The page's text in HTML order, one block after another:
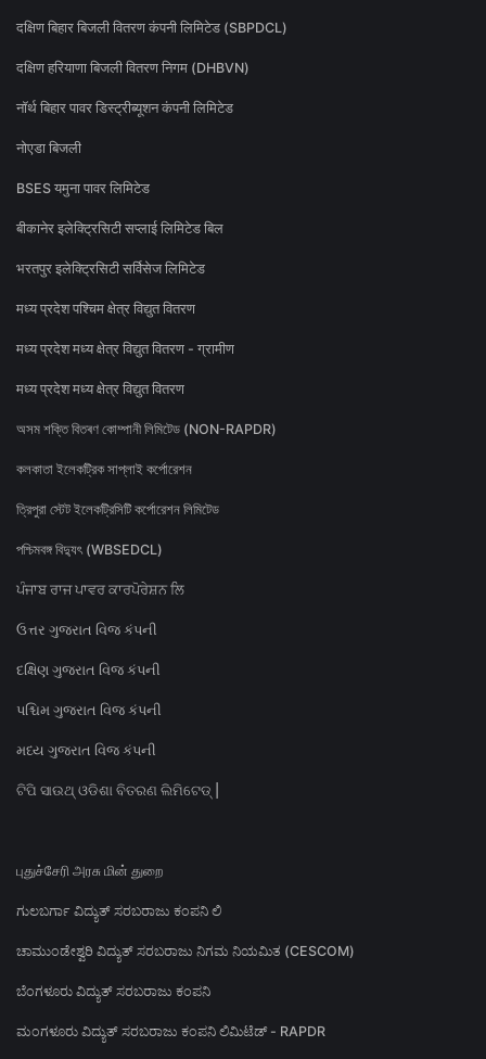
दक्षिण बिहार बिजली वितरण कंपनी लिमिटेड (SBPDCL)
दक्षिण हरियाणा बिजली वितरण निगम (DHBVN)
नॉर्थ बिहार पावर डिस्ट्रीब्यूशन कंपनी लिमिटेड
नोएडा बिजली
BSES यमुना पावर लिमिटेड
बीकानेर इलेक्ट्रिसिटी सप्लाई लिमिटेड बिल
भरतपुर इलेक्ट्रिसिटी सर्विसेज लिमिटेड
मध्य प्रदेश पश्चिम क्षेत्र विद्युत वितरण
मध्य प्रदेश मध्य क्षेत्र विद्युत वितरण - ग्रामीण
मध्य प्रदेश मध्य क्षेत्र विद्युत वितरण
অসম শক্তি বিতৰণ কোম্পানী লিমিটেড (NON-RAPDR)
কলকাতা ইলেকট্রিক সাপ্লাই কর্পোরেশন
ত্রিপুরা স্টেট ইলেকট্রিসিটি কর্পোরেশন লিমিটেড
পশ্চিমবঙ্গ বিদ্যুৎ (WBSEDCL)
ਪੰਜਾਬ ਰਾਜ ਪਾਵਰ ਕਾਰਪੋਰੇਸ਼ਨ ਲਿ
ઉત્તર ગુજરાત વિજ કંપની
દક્ષિણ ગુજરાત વિજ કંપની
પશ્ચિમ ગુજરાત વિજ કંપની
મધ્ય ગુજરાત વિજ કંપની
ଟିପି ସାଉଥ୍ ଓଡିଶା ବିତରଣ ଲିମିଟେଡ୍ |
புதுச்சேரி அரசு மின் துறை
ಗುಲಬರ್ಗಾ ವಿದ್ಯುತ್ ಸರಬರಾಜು ಕಂಪನಿ ಲಿ
ಚಾಮುಂಡೇಶ್ವರಿ ವಿದ್ಯುತ್ ಸರಬರಾಜು ನಿಗಮ ನಿಯಮಿತ (CESCOM)
ಬೆಂಗಳೂರು ವಿದ್ಯುತ್ ಸರಬರಾಜು ಕಂಪನಿ
ಮಂಗಳೂರು ವಿದ್ಯುತ್ ಸರಬರಾಜು ಕಂಪನಿ ಲಿಮಿಟೆಡ್ - RAPDR